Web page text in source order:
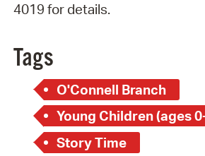
4019 for details.
Tags
O'Connell Branch
Young Children (ages
Story Time